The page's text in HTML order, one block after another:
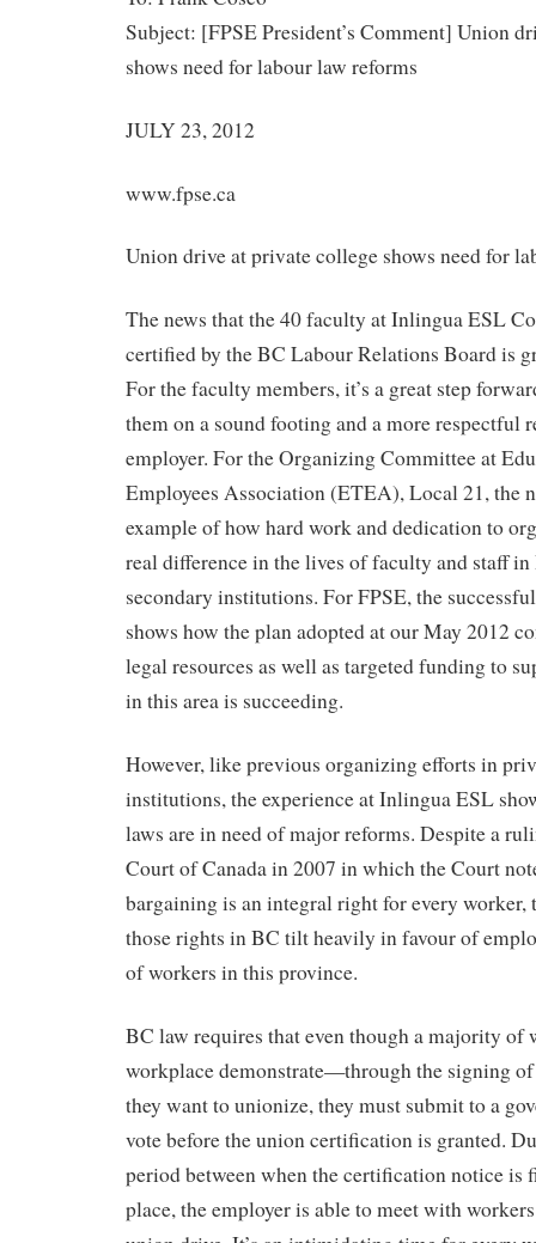
Subject: [FPSE President’s Comment] Union
shows need for labour law reforms
JULY 23, 2012
www.fpse.ca
Union drive at private college shows need for
The news that the 40 faculty at Inlingua ESL
certified by the BC Labour Relations Board is
For the faculty members, it’s a great step
them on a sound footing and a more respectful
employer. For the Organizing Committee at
Employees Association (ETEA), Local 21, the
example of how hard work and dedication to
real difference in the lives of faculty and staff in
secondary institutions. For FPSE, the
shows how the plan adopted at our May 2012
legal resources as well as targeted funding to
in this area is succeeding.
However, like previous organizing efforts in
institutions, the experience at Inlingua ESL
laws are in need of major reforms. Despite a
Court of Canada in 2007 in which the Court
bargaining is an integral right for every worker,
those rights in BC tilt heavily in favour of
of workers in this province.
BC law requires that even though a majority of
workplace demonstrate—through the signing
they want to unionize, they must submit to a
vote before the union certification is granted.
period between when the certification notice is
place, the employer is able to meet with